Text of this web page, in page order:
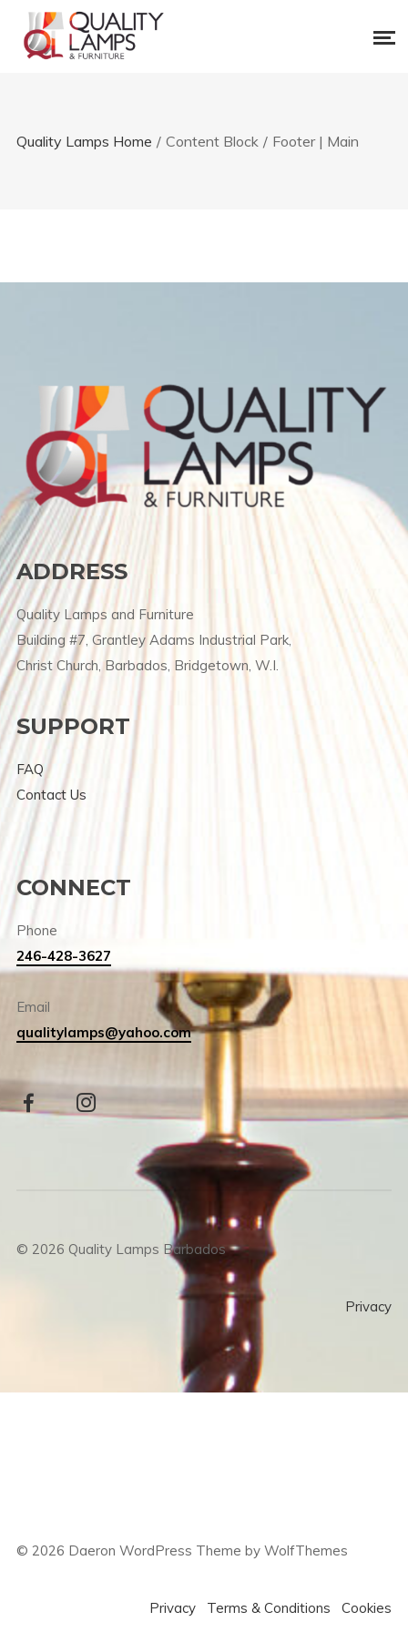
Quality Lamps Home / Content Block / Footer | Main
ADDRESS
Quality Lamps and Furniture
Building #7, Grantley Adams Industrial Park,
Christ Church, Barbados, Bridgetown, W.I.
SUPPORT
FAQ
Contact Us
CONNECT
Phone
246-428-3627
Email
qualitylamps@yahoo.com
© 2026 Quality Lamps Barbados
Privacy
© 2026 Daeron WordPress Theme by WolfThemes
Privacy Terms & Conditions Cookies